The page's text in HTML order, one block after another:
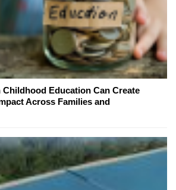
Education Can Create
Across Families and